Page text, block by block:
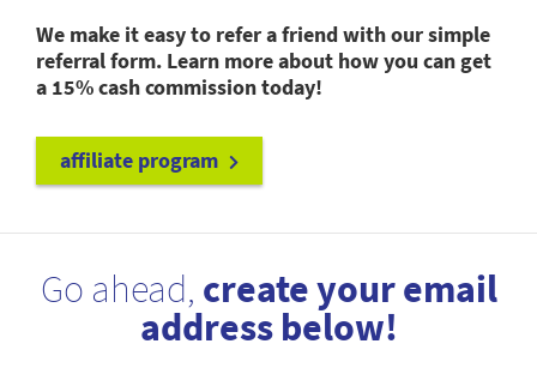
We make it easy to refer a friend with our simple
referral form. Learn more about how you can get
a 15% cash commission today!
affiliate program
Go ahead, create your email
address below!